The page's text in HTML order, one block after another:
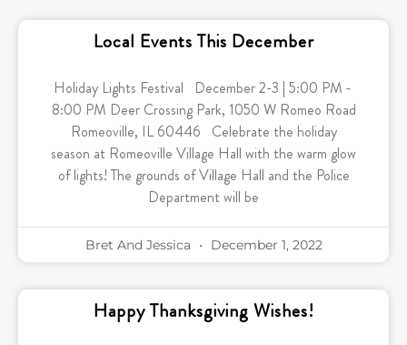
Local Events This December
Holiday Lights Festival December 2-3 | 5:00 PM -
8:00 PM Deer Crossing Park, 1050 W Romeo Road
Romeoville, IL 60446 Celebrate the holiday
season at Romeoville Village Hall with the warm glow
of lights! The grounds of Village Hall and the Police
Department will be
Bret And Jessica December 1, 2022
Happy Thanksgiving Wishes!